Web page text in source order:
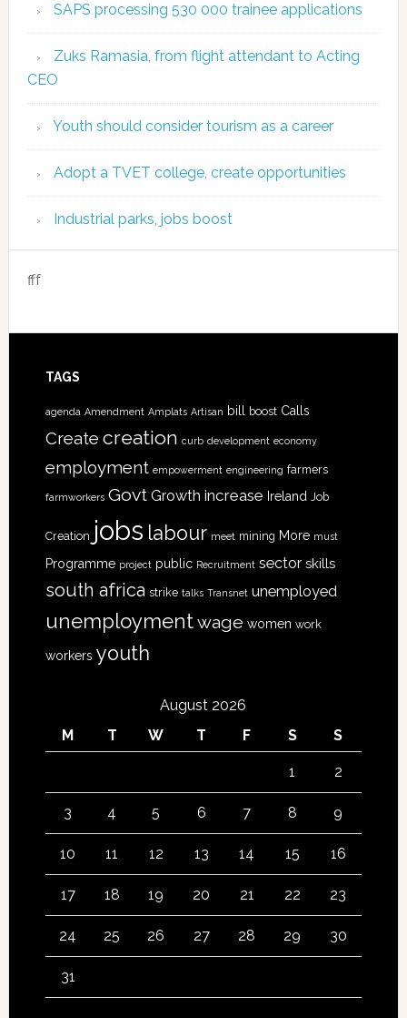
SAPS processing 530 000 trainee applications
Zuks Ramasia, from flight attendant to Acting
CEO
Youth should consider tourism as a career
Adopt a TVET college, create opportunities
Industrial parks, jobs boost
fff
TAGS
agenda Amendment Amplats Artisan bill boost Calls
Create creation curb development economy
employment empowerment engineering farmers
farmworkers Govt Growth increase Ireland Job
Creation jobs labour meet mining More must
Programme project public Recruitment sector skills
south africa strike talks Transnet unemployed
unemploymentwage women work
workers youth
August 2026
M
T W T F S S
1 2
3 4 5 6 7 8 9
10 11 12 13 14 15 16
17 18 19 20 21 22 23
24 25 26 27 28 29 30
31